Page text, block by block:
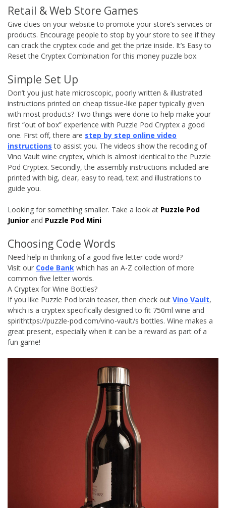
Retail & Web Store Games
Give clues on your website to promote your store’s services or
products. Encourage people to stop by your store to see if they
can crack the cryptex code and get the prize inside. It’s Easy to
Reset the Cryptex Combination for this money puzzle box.
Simple Set Up
Don’t you just hate microscopic, poorly written & illustrated
instructions printed on cheap tissue-like paper typically given
with most products? Two things were done to help make your
first “out of box” experience with Puzzle Pod Cryptex a good
one. First off, there are step by step online video
instructions to assist you. The videos show the recoding of
Vino Vault wine cryptex, which is almost identical to the Puzzle
Pod Cryptex. Secondly, the assembly instructions included are
printed with big, clear, easy to read, text and illustrations to
guide you.
Looking for something smaller. Take a look at Puzzle Pod
Junior and Puzzle Pod Mini
Choosing Code Words
Need help in thinking of a good five letter code word?
Visit our Code Bank which has an A-Z collection of more
common five letter words.
A Cryptex for Wine Bottles?
If you like Puzzle Pod brain teaser, then check out Vino Vault,
which is a cryptex specifically designed to fit 750ml wine and
spirithttps://puzzle-pod.com/vino-vault/s bottles. Wine makes a
great present, especially when it can be a reward as part of a
fun game!